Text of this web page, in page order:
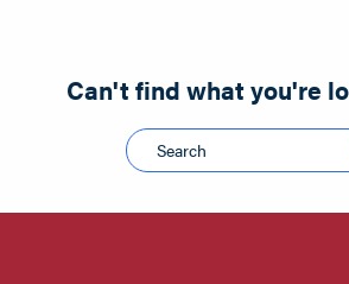
Can't find what you're